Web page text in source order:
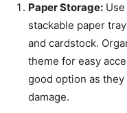
Paper Storage:
stackable paper
and cardstock.
theme for easy
good option as
damage.